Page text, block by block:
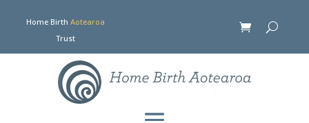
Home Birth Aotearoa
Trust